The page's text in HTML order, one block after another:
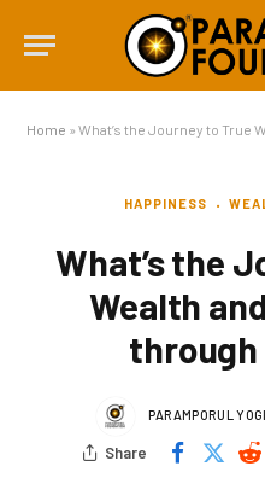
Home » What’s the Journey to True
HAPPINESS
What’s the
Wealth
through
PARAMPORUL YOGI
Share